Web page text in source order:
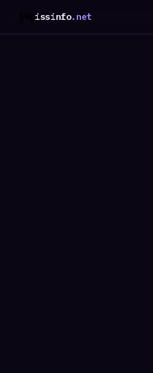
issinfo.net